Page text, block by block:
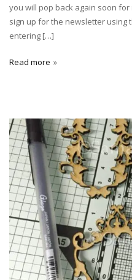
you will pop back again soon
sign up for the newsletter using
entering […]
Read more